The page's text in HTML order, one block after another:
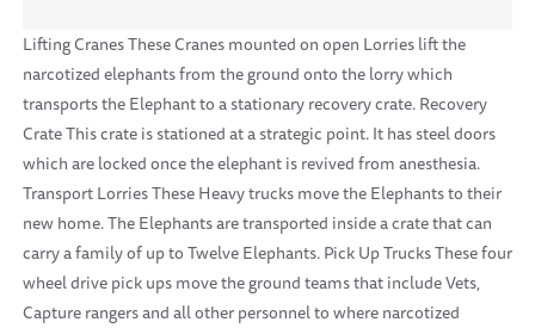
Lifting Cranes These Cranes mounted on open Lorries lift the
narcotized elephants from the ground onto the lorry which
transports the Elephant to a stationary recovery crate. Recovery
Crate This crate is stationed at a strategic point. It has steel doors
which are locked once the elephant is revived from anesthesia.
Transport Lorries These Heavy trucks move the Elephants to their
new home. The Elephants are transported inside a crate that can
carry a family of up to Twelve Elephants. Pick Up Trucks These four
wheel drive pick ups move the ground teams that include Vets,
Capture rangers and all other personnel to where narcotized